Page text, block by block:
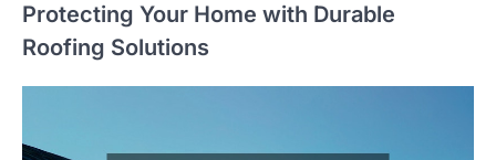
Protecting Your Home with Durable
Roofing Solutions